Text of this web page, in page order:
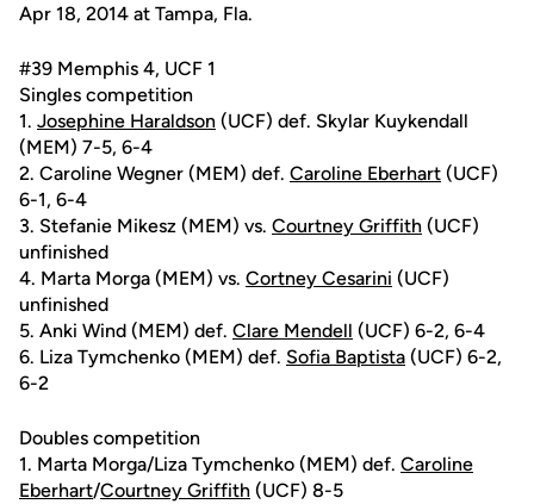
Apr 18, 2014 at Tampa, Fla.
#39 Memphis 4, UCF 1
Singles competition
1. Josephine Haraldson (UCF) def. Skylar Kuykendall
(MEM) 7-5, 6-4
2. Caroline Wegner (MEM) def. Caroline Eberhart (UCF)
6-1, 6-4
3. Stefanie Mikesz (MEM) vs. Courtney Griffith (UCF)
unfinished
4. Marta Morga (MEM) vs. Cortney Cesarini (UCF)
unfinished
5. Anki Wind (MEM) def. Clare Mendell (UCF) 6-2, 6-4
6. Liza Tymchenko (MEM) def. Sofia Baptista (UCF) 6-2,
6-2
Doubles competition
1. Marta Morga/Liza Tymchenko (MEM) def. Caroline
Eberhart/Courtney Griffith (UCF) 8-5